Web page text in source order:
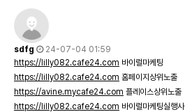
sdfg
24-07-04 01:59
https://lilly082.cafe24.com 바이럴마케팅
https://lilly082.cafe24.com 홈페이지상위노출
https://avine.mycafe24.com 플레이스상위노출
https://lilly082.cafe24.com 바이럴마케팅실행사